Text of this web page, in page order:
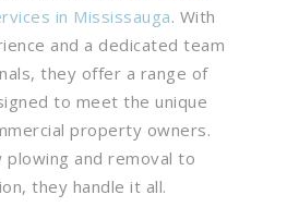
in Mississauga. With
and a dedicated team
they offer a range of
to meet the unique
property owners.
plowing and removal to
they handle it all.